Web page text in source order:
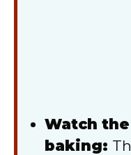
Watch
baking: